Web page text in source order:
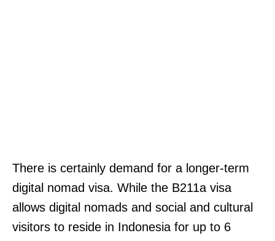
There is certainly demand for a longer-term
digital nomad visa. While the B211a visa
allows digital nomads and social and cultural
visitors to reside in Indonesia for up to 6